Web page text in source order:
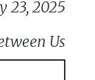
23, 2025
Us